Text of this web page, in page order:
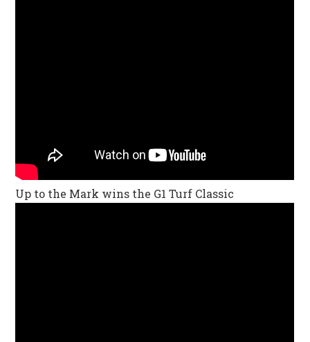
Up to the Mark wins the G1 Turf Classic